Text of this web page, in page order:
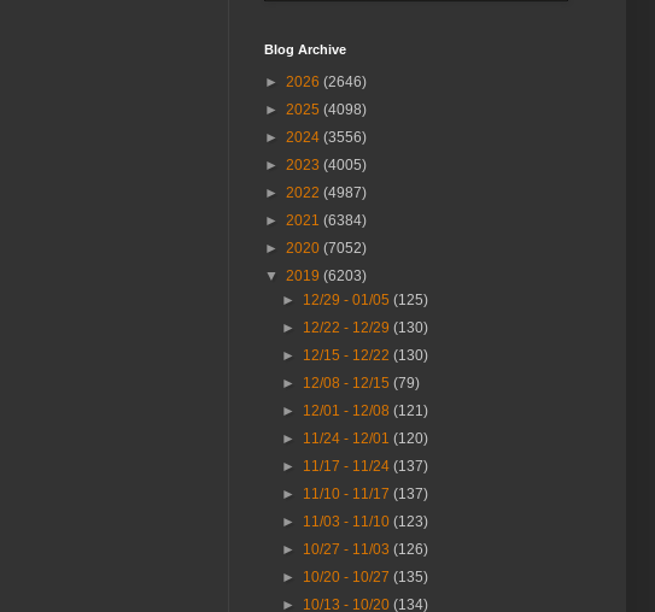
Blog Archive
► 2026 (2646)
► 2025 (4098)
► 2024 (3556)
► 2023 (4005)
► 2022 (4987)
► 2021 (6384)
► 2020 (7052)
▼ 2019 (6203)
► 12/29 - 01/05(125)
► 12/22 - 12/29(130)
► 12/15 - 12/22(130)
► 12/08 - 12/15(79)
► 12/01 - 12/08(121)
► 11/24 - 12/01(120)
► 11/17 - 11/24(137)
► 11/10 - 11/17(137)
► 11/03 - 11/10(123)
► 10/27 - 11/03(126)
► 10/20 - 10/27(135)
► 10/13 - 10/20(134)